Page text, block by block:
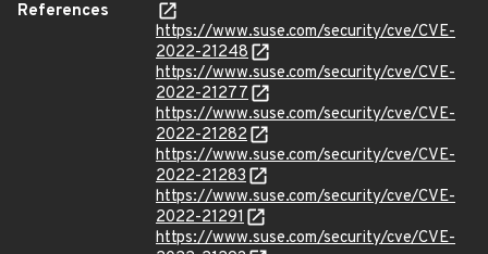
References
https://www.suse.com/security/cve/CVE-
2022-21248
https://www.suse.com/security/cve/CVE-
2022-21277
https://www.suse.com/security/cve/CVE-
2022-21282
https://www.suse.com/security/cve/CVE-
2022-21283
https://www.suse.com/security/cve/CVE-
2022-21291
https://www.suse.com/security/cve/CVE-